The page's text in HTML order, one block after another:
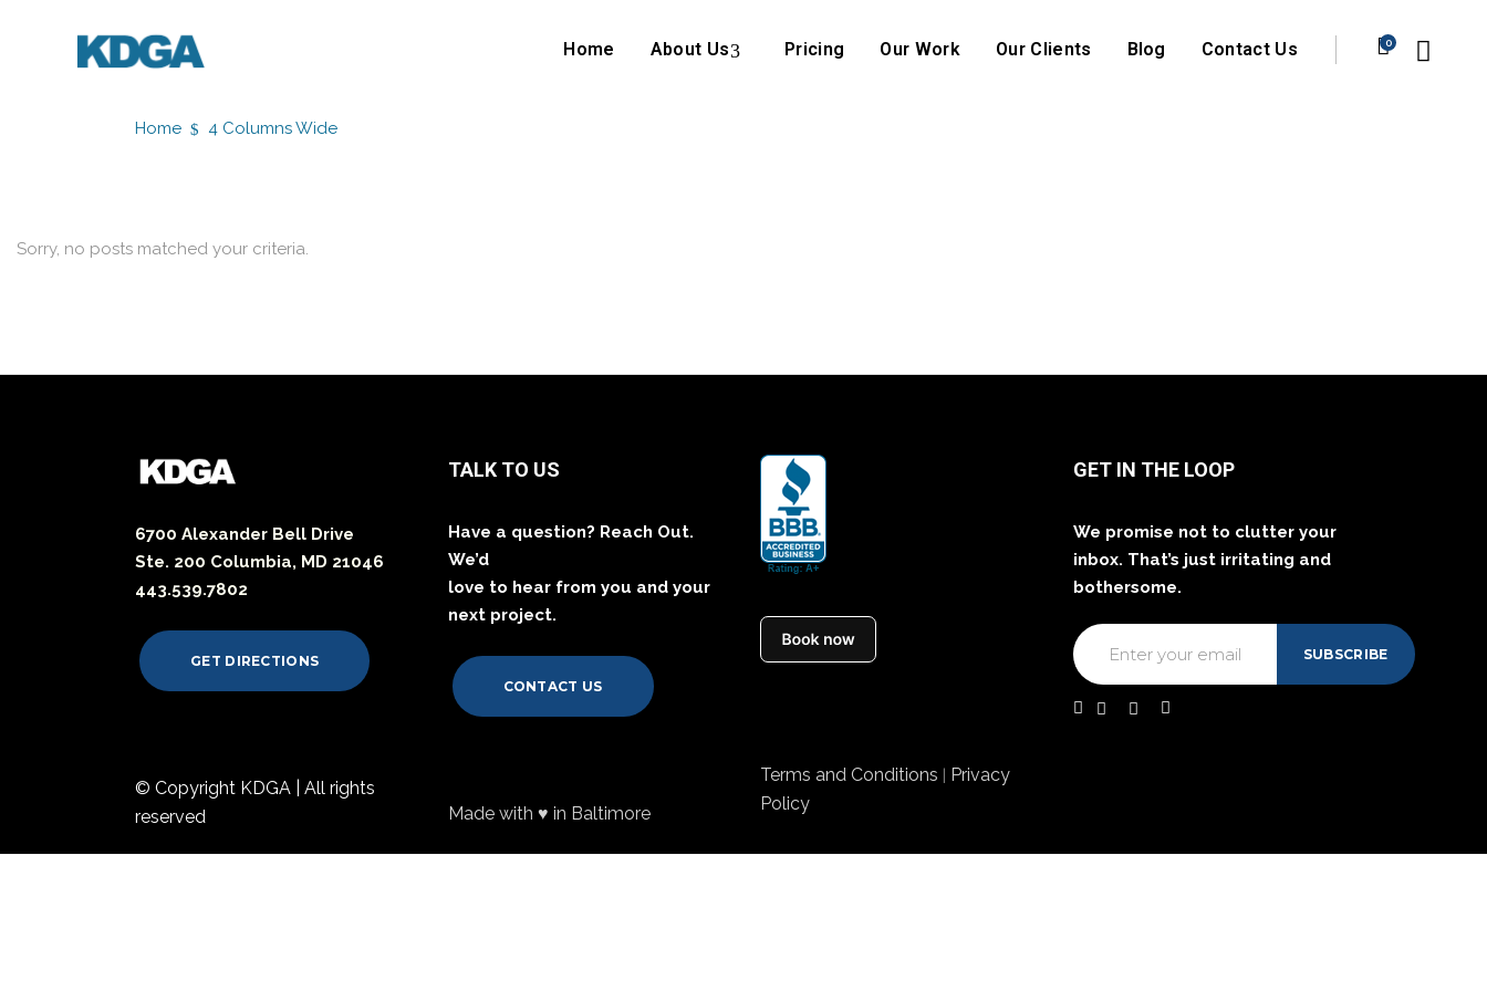
Home About Us Pricing Our Work Our Clients Blog Contact Us 0
Home 4 Columns Wide
Sorry, no posts matched your criteria.
6700 Alexander Bell Drive
Ste. 200 Columbia, MD 21046
443.539.7802
GET DIRECTIONS
© Copyright KDGA | All rights
reserved
TALK TO US
Have a question? Reach Out.
We’d
love to hear from you and your
next project.
CONTACT US
Made with ♥ in Baltimore
Terms and Conditions | Privacy
Policy
GET IN THE LOOP
We promise not to clutter your
inbox. That’s just irritating and
bothersome.